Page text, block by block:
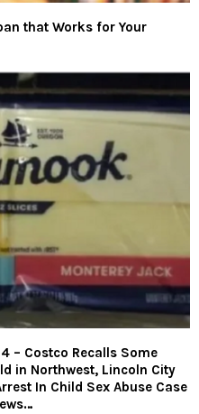
that Works for Your
– Costco Recalls Some
in Northwest, Lincoln City
In Child Sex Abuse Case